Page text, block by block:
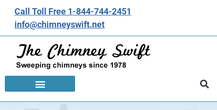
Call Toll Free 1-844-744-2451
info@chimneyswift.net